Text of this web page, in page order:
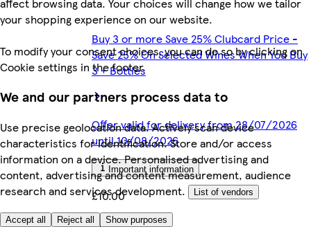
your shopping experience on our website.
To modify your consent choices, you can do so by clicking on
Cookie settings in the footer.
We and our partners process data to
Use precise geolocation data. Actively scan device
characteristics for identification. Store and/or access
information on a device. Personalised advertising and
content, advertising and content measurement, audience
research and services development.
List of vendors
Accept all Reject all Show purposes
Buy 3 or more Save 25% Clubcard Price -
Save 25% On Selected Wines When You Buy
3 + Bottles
Offer valid for delivery from 28/07/2026
until 10/08/2026
Important information
£10.00
£13.33/litre